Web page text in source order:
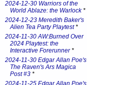
2024-12-30 Warriors of the
World Ablaze: the Warlock*
2024-12-23 Meredith Baker's
Alien Tea Party Playtest*
2024-11-30 AW:Burned Over
2024 Playtest: the
Interactive Forerunner*
2024-11-30 Edgar Allan Poe's
The Raven's Ars Magica
Post #3 *
2024-11-25 Edgar Allan Poe's